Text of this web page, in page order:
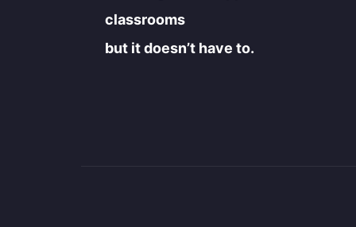
classrooms
but it doesn’t have to.